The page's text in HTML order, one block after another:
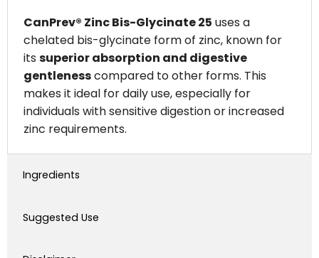
CanPrev® Zinc Bis-Glycinate 25 uses a
chelated bis-glycinate form of zinc, known for
its superior absorption and digestive
gentlenesscompared to other forms. This
makes it ideal for daily use, especially for
individuals with sensitive digestion or increased
zinc requirements.
Ingredients
Suggested Use